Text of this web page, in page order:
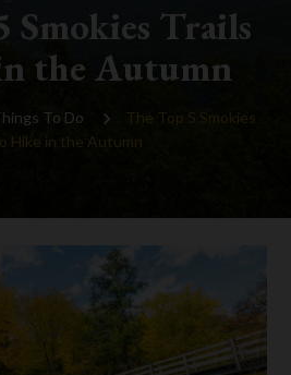
Smokies Trails
the Autumn
To Do
The Top 5 Smokies
Hike in the Autumn